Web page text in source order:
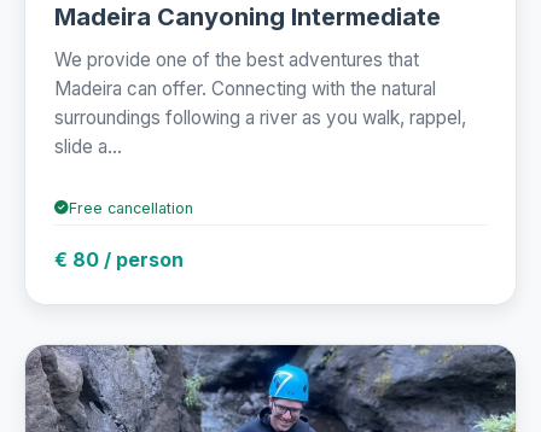
Madeira Canyoning Intermediate
We provide one of the best adventures that
Madeira can offer. Connecting with the natural
surroundings following a river as you walk, rappel,
slide a...
Free cancellation
€ 80 / person